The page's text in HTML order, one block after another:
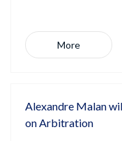
More
Alexandre Malan
on Arbitration